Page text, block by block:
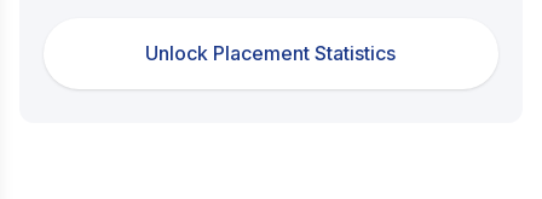
Unlock Placement Statistics